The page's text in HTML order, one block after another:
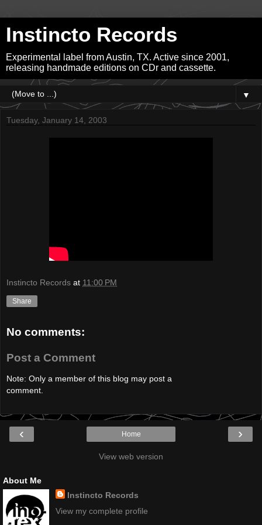
Instincto Records
Experimental label from Austin, TX. Active since 2001,
releasing handmade editions on CDr and cassette.
▼
Tuesday, January 14, 2003
Instincto Records at 11:00 PM
Share
No comments:
Post a Comment
Note: Only a member of this blog may post a
comment.
‹ ›
Home
View web version
About Me
Instincto Records
View my complete profile